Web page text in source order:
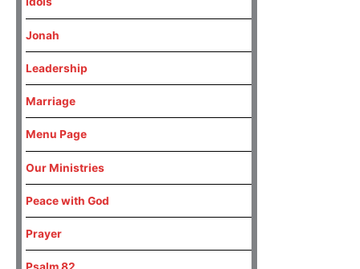
Jonah
Leadership
Marriage
Menu Page
Our Ministries
Peace with God
Prayer